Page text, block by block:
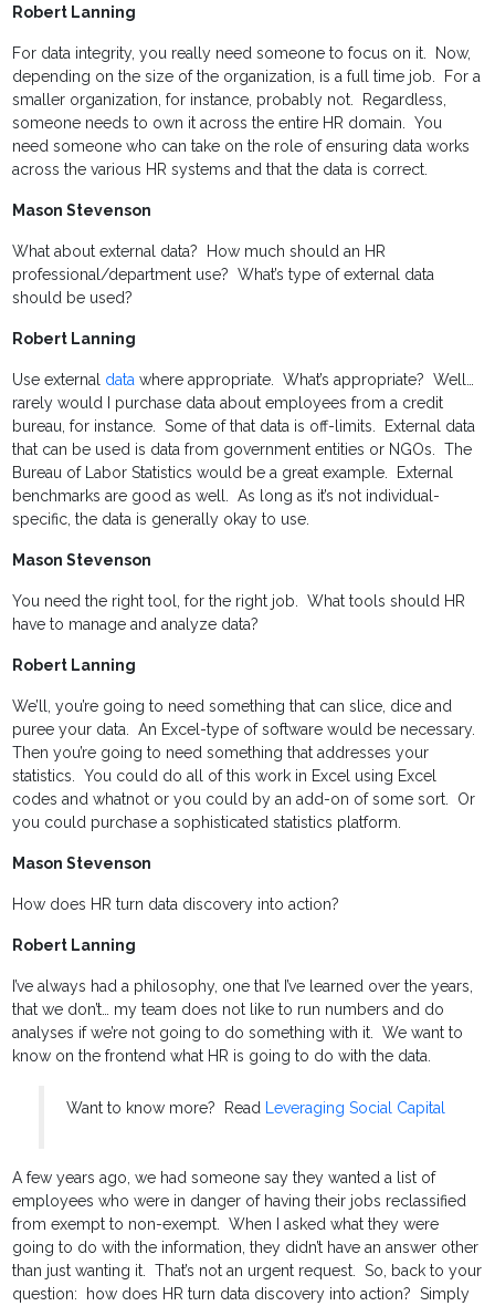
Robert Lanning
For data integrity, you really need someone to focus on it. Now,
depending on the size of the organization, is a full time job. For a
smaller organization, for instance, probably not. Regardless,
someone needs to own it across the entire HR domain. You
need someone who can take on the role of ensuring data works
across the various HR systems and that the data is correct.
Mason Stevenson
What about external data? How much should an HR
professional/department use? What’s type of external data
should be used?
Robert Lanning
Use external data where appropriate. What’s appropriate? Well…
rarely would I purchase data about employees from a credit
bureau, for instance. Some of that data is off-limits. External data
that can be used is data from government entities or NGOs. The
Bureau of Labor Statistics would be a great example. External
benchmarks are good as well. As long as it’s not individual-
specific, the data is generally okay to use.
Mason Stevenson
You need the right tool, for the right job. What tools should HR
have to manage and analyze data?
Robert Lanning
We’ll, you’re going to need something that can slice, dice and
puree your data. An Excel-type of software would be necessary.
Then you’re going to need something that addresses your
statistics. You could do all of this work in Excel using Excel
codes and whatnot or you could by an add-on of some sort. Or
you could purchase a sophisticated statistics platform.
Mason Stevenson
How does HR turn data discovery into action?
Robert Lanning
I’ve always had a philosophy, one that I’ve learned over the years,
that we don’t… my team does not like to run numbers and do
analyses if we’re not going to do something with it. We want to
know on the frontend what HR is going to do with the data.
Want to know more? Read Leveraging Social Capital
A few years ago, we had someone say they wanted a list of
employees who were in danger of having their jobs reclassified
from exempt to non-exempt. When I asked what they were
going to do with the information, they didn’t have an answer other
than just wanting it. That’s not an urgent request. So, back to your
question: how does HR turn data discovery into action? Simply